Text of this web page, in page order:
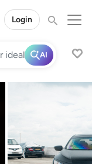
Login
AI